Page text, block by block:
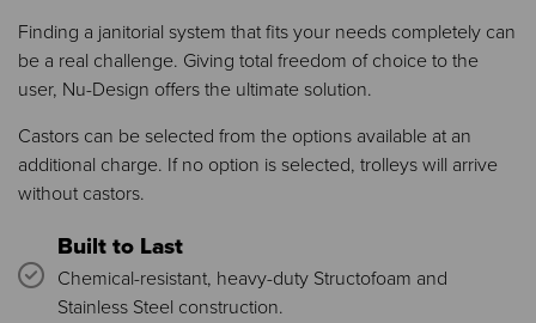
Finding a janitorial system that fits your needs completely can
be a real challenge. Giving total freedom of choice to the
user, Nu-Design offers the ultimate solution.
Castors can be selected from the options available at an
additional charge. If no option is selected, trolleys will arrive
without castors.
Built to Last
Chemical-resistant, heavy-duty Structofoam and
Stainless Steel construction.